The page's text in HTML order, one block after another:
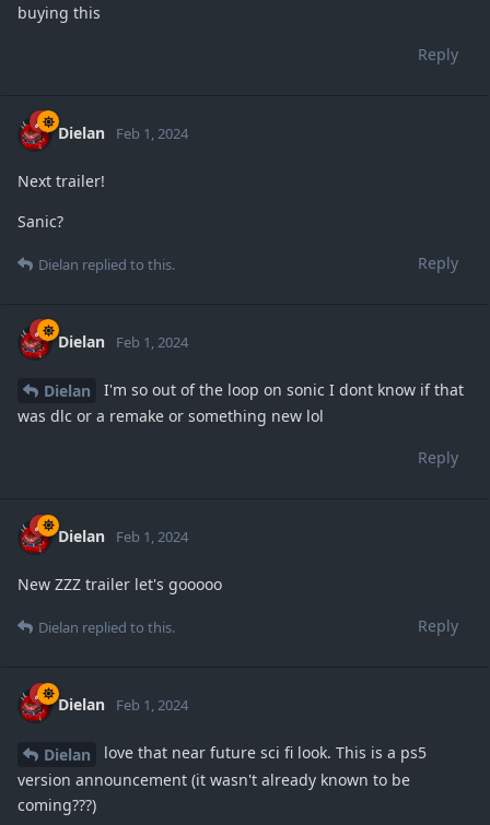
buying this
Reply
Dielan Feb 1, 2024
Next trailer!
Sanic?
Reply
Dielan replied to this.
Dielan Feb 1, 2024
Dielan
I'm so out of the loop on sonic I dont know if that
was dlc or a remake or something new lol
Reply
Dielan Feb 1, 2024
New ZZZ trailer let's gooooo
Reply
Dielan replied to this.
Dielan Feb 1, 2024
Dielan
love that near future sci fi look. This is a ps5
version announcement (it wasn't already known to be
coming???)